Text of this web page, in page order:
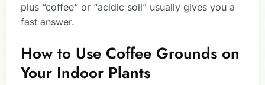
plus “coffee” or “acidic soil” usually gives you a
fast answer.
How to Use Coffee Grounds on
Your Indoor Plants